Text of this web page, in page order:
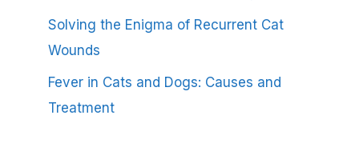
Solving the Enigma of Recurrent Cat
Wounds
Fever in Cats and Dogs: Causes and
Treatment